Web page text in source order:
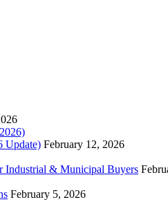
Update) February 12, 2026
Industrial & Municipal Buyers
February 5, 2026